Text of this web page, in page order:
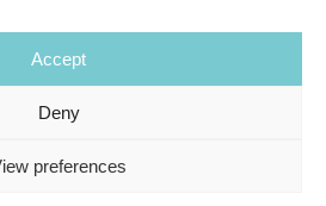
Accept
Deny
preferences
reserved.